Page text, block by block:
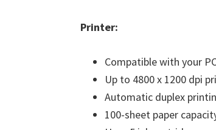
Printer:
Compatible with your
Up to 4800 x 1200 dpi
Automatic duplex
100-sheet paper